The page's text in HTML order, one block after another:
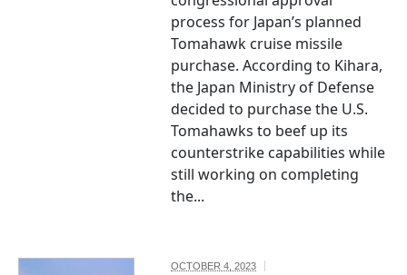
process for Japan’s planned
Tomahawk cruise missile
purchase. According to Kihara,
the Japan Ministry of Defense
decided to purchase the U.S.
Tomahawks to beef up its
counterstrike capabilities while
still working on completing
the...
OCTOBER 4, 2023